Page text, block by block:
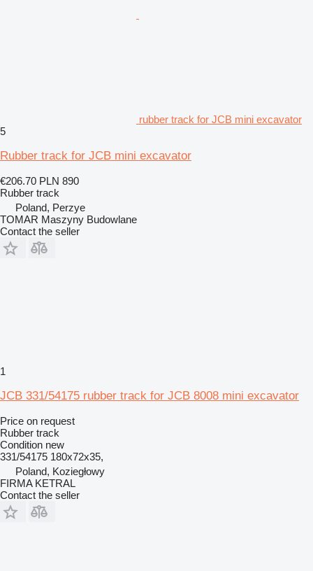
rubber track for JCB mini excavator
5
Rubber track for JCB mini excavator
€206.70 PLN 890
Rubber track
Poland, Perzye
TOMAR Maszyny Budowlane
Contact the seller
1
JCB 331/54175 rubber track for JCB 8008 mini excavator
Price on request
Rubber track
Condition new
331/54175 180x72x35,
Poland, Koziegłowy
FIRMA KETRAL
Contact the seller